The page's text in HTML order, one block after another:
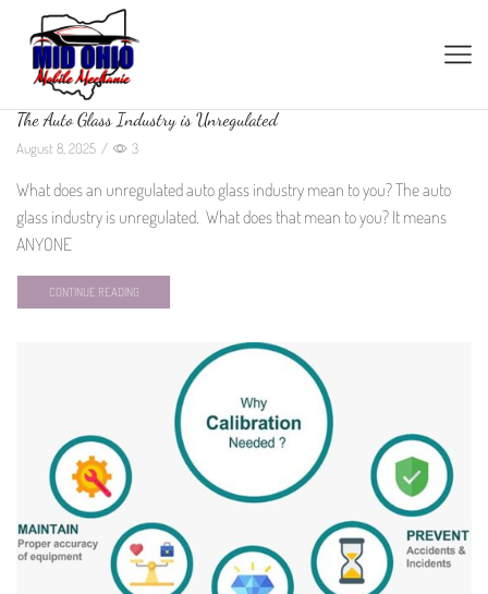
The Auto Glass Industry is Unregulated
August 8, 2025 / 3
What does an unregulated auto glass industry mean to you? The auto
glass industry is unregulated. What does that mean to you? It means
ANYONE
CONTINUE READING